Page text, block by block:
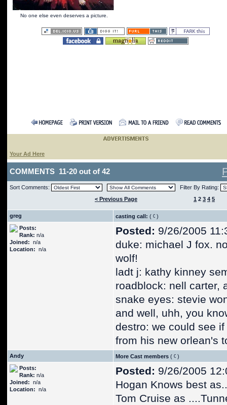
No one else even deserves a picture.
Your Ad Here
COMMENTS 11-20 out of 42
Sort Comments:
Filter By Rating:
< Previous Page
1 2 3 4 5
greg casting call: (
)
Posts:
Rank: n/a
Joined: n/a
Location: n/a
Posted: 9/26/2005
duke: michael J fox.
wolf!
ladt j: kathy kinney
roadblock: nell carter,
snake eyes: stevie
and well, uhh, you
destro: we could see
from his new orlean's
Andy More Cast members (
)
Posts:
Rank: n/a
Joined: n/a
Location: n/a
Posted: 9/26/2005
Hogan Knows best
Tom Cruise as